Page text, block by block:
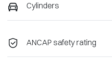
Cylinders
ANCAP safety rating